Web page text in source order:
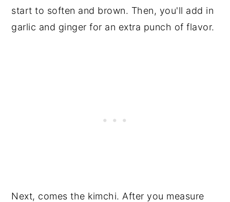
start to soften and brown. Then, you'll add in
garlic and ginger for an extra punch of flavor.
Next, comes the kimchi. After you measure